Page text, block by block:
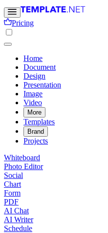
Pricing
Home
Document
Design
Presentation
Image
Video
More
Templates
Brand
Projects
Whiteboard
Photo Editor
Social
Chart
Form
PDF
AI Chat
AI Writer
Schedule